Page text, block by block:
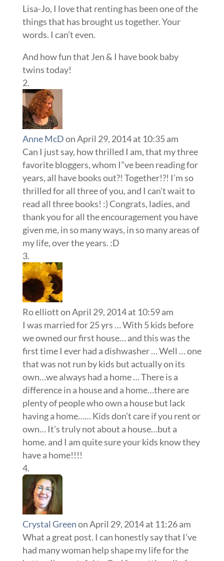
Lisa-Jo, I love that renting has been one of the
things that has brought us together. Your
words. I can’t even.
And how fun that Jen & I have book baby
twins today!
Anne McDon April 29, 2014 at 10:35 am
Can I just say, how thrilled I am, that my three
favorite bloggers, whom I”ve been reading for
years, all have books out?! Together!?! I’m so
thrilled for all three of you, and I can’t wait to
read all three books! :) Congrats, ladies, and
thank you for all the encouragement you have
given me, in so many ways, in so many areas of
my life, over the years. :D
Ro elliotton April 29, 2014 at 10:59 am
I was married for 25 yrs … With 5 kids before
we owned our first house… and this was the
first time I ever had a dishwasher … Well … one
that was not run by kids but actually on its
own…we always had a home … There is a
difference in a house and a home…there are
plenty of people who own a house but lack
having a home…… Kids don’t care if you rent or
own… It’s truly not about a house…but a
home. and I am quite sure your kids know they
have a home!!!!
Crystal Greenon April 29, 2014 at 11:26 am
What a great post. I can honestly say that I’ve
had many woman help shape my life for the